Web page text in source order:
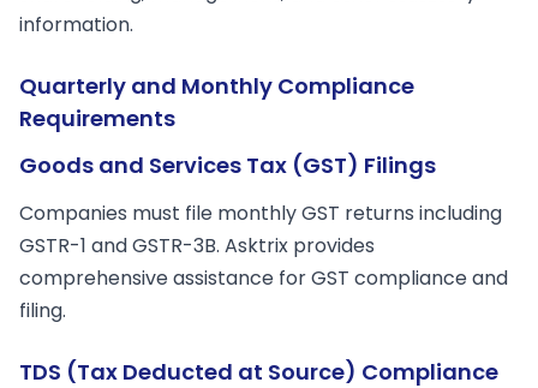
information.
Quarterly and Monthly Compliance
Requirements
Goods and Services Tax (GST) Filings
Companies must file monthly GST returns including
GSTR-1 and GSTR-3B. Asktrix provides
comprehensive assistance for GST compliance and
filing.
TDS (Tax Deducted at Source) Compliance